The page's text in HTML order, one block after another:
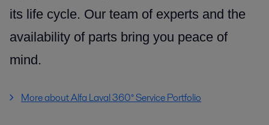
its life cycle. Our team of experts and the
availability of parts bring you peace of
mind.
More about Alfa Laval 360° Service Portfolio